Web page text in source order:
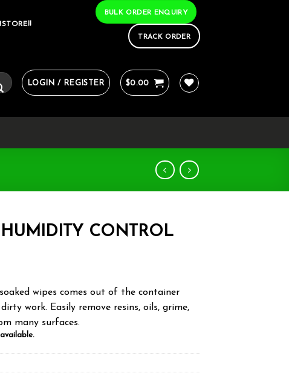
BULK ORDER ENQUIRY
TRACK ORDER
LOGIN / REGISTER $0.00
HUMIDITY CONTROL
wipes comes out of the container
work. Easily remove resins, oils, grime,
many surfaces.